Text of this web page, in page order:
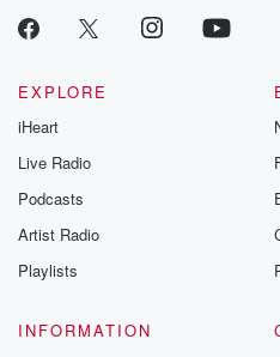
EXPLORE
iHeart
Live Radio
Podcasts
Artist Radio
Playlists
INFORMATION